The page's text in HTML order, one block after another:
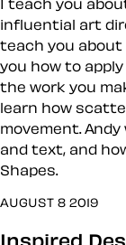
I teach you
influential art
teach you about
you how to
the work you
learn how
movement.
and text, and
Shapes.
AUGUST 8 2019
Inspired